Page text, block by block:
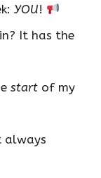
YOU!
It has the
start of my
always